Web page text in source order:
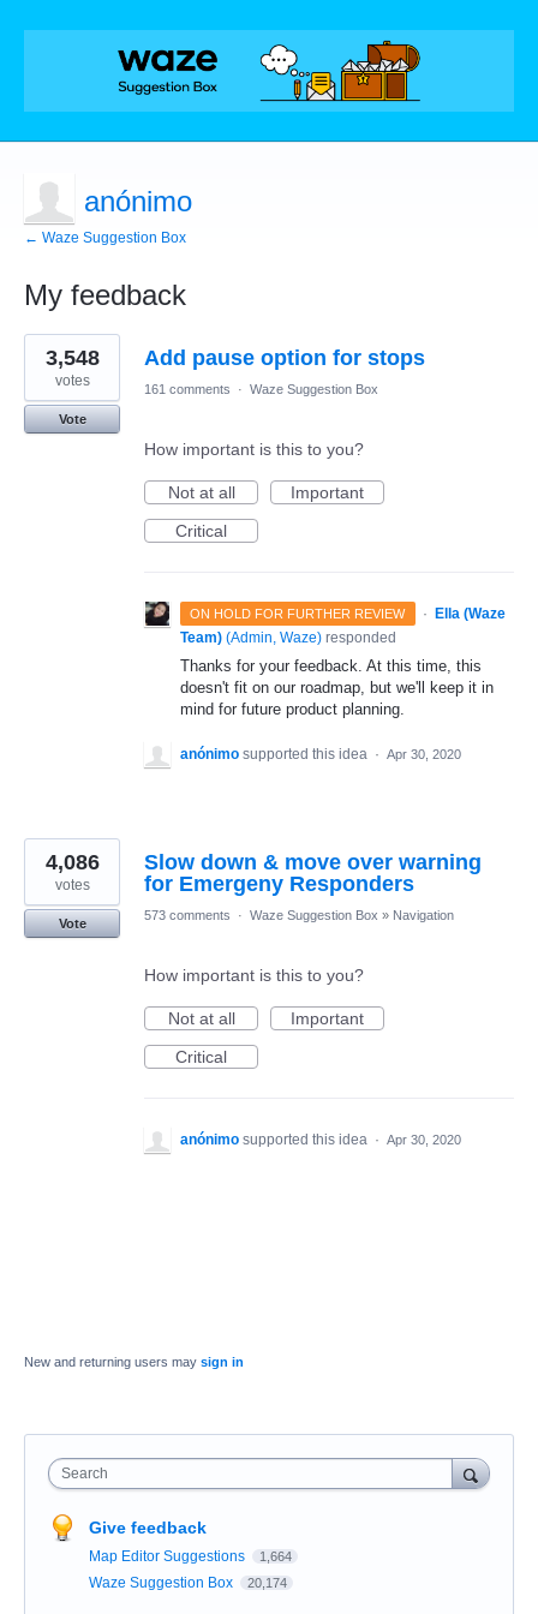
anónimo
← Waze Suggestion Box
My feedback
2
results
found
Add pause option for stops
3,548
votes
Vote
161 comments · Waze Suggestion Box
How important is this to you?
Not at all
Important
Critical
ON HOLD FOR FURTHER REVIEW ·
Ella (Waze
Team) (Admin, Waze) responded
Thanks for your feedback. At this time, this
doesn't fit on our roadmap, but we'll keep it in
mind for future product planning.
anónimo supported this idea · Apr 30, 2020
Slow down & move over warning
for Emergeny Responders
4,086
votes
Vote
573 comments · Waze Suggestion Box » Navigation
How important is this to you?
Not at all
Important
Critical
anónimo supported this idea · Apr 30, 2020
New and returning users may sign in
Search
Give feedback
Map Editor Suggestions 1,664
Waze Suggestion Box 20,174